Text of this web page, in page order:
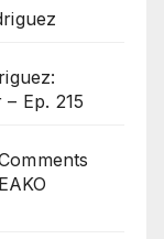
Ep. 215